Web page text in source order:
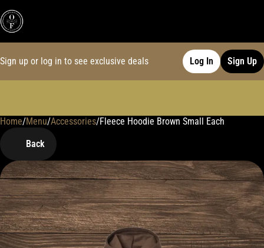
Sign up or log in to see exclusive deals Log In Sign Up
Home/Menu/Accessories/Fleece Hoodie Brown Small Each
Back
0